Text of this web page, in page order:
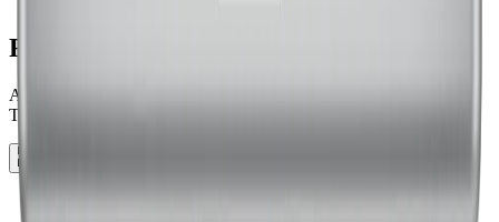
Research authors
All authors of the verification study are part of the research team at
The Ohio State University.